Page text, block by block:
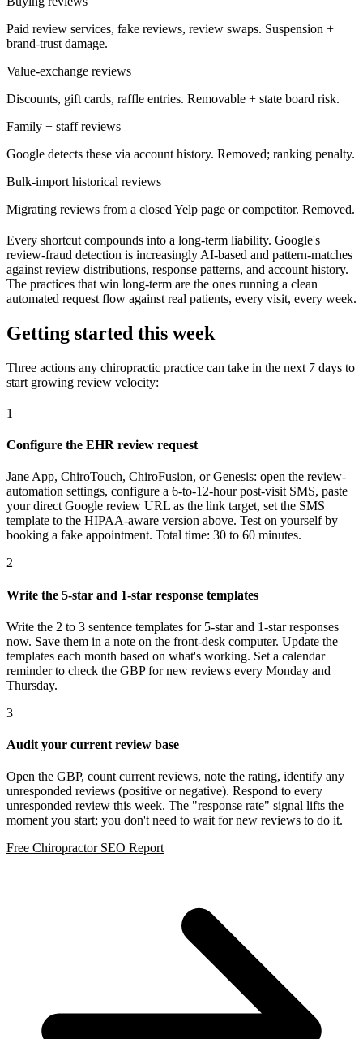
Paid review services, fake reviews, review swaps. Suspension +
brand-trust damage.
Value-exchange reviews
Discounts, gift cards, raffle entries. Removable + state board risk.
Family + staff reviews
Google detects these via account history. Removed; ranking penalty.
Bulk-import historical reviews
Migrating reviews from a closed Yelp page or competitor. Removed.
Every shortcut compounds into a long-term liability. Google's
review-fraud detection is increasingly AI-based and pattern-matches
against review distributions, response patterns, and account history.
The practices that win long-term are the ones running a clean
automated request flow against real patients, every visit, every week.
Getting started this week
Three actions any chiropractic practice can take in the next 7 days to
start growing review velocity:
1
Configure the EHR review request
Jane App, ChiroTouch, ChiroFusion, or Genesis: open the review-
automation settings, configure a 6-to-12-hour post-visit SMS, paste
your direct Google review URL as the link target, set the SMS
template to the HIPAA-aware version above. Test on yourself by
booking a fake appointment. Total time: 30 to 60 minutes.
2
Write the 5-star and 1-star response templates
Write the 2 to 3 sentence templates for 5-star and 1-star responses
now. Save them in a note on the front-desk computer. Update the
templates each month based on what's working. Set a calendar
reminder to check the GBP for new reviews every Monday and
Thursday.
3
Audit your current review base
Open the GBP, count current reviews, note the rating, identify any
unresponded reviews (positive or negative). Respond to every
unresponded review this week. The "response rate" signal lifts the
moment you start; you don't need to wait for new reviews to do it.
Free Chiropractor SEO Report